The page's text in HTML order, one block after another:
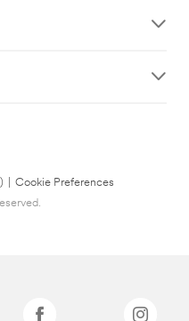
Cookie Preferences